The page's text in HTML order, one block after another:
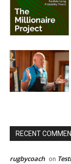
RECENT
rugbycoach on